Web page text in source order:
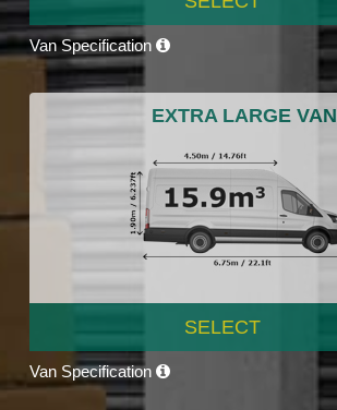
Van Specification
EXTRA LARGE VAN
SELECT
Van Specification